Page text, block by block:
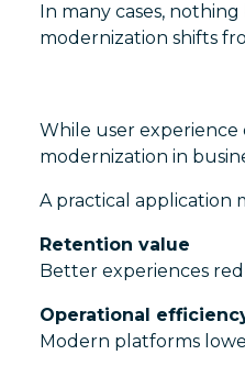
In many cases,
modernization shifts
While user
modernization in
A practical application
Retention value
Better experiences
Operational
Modern platforms